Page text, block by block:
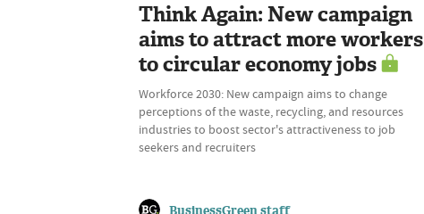
Think Again: New campaign
aims to attract more workers
to circular economy jobs
Workforce 2030: New campaign aims to change
perceptions of the waste, recycling, and resources
industries to boost sector's attractiveness to job
seekers and recruiters